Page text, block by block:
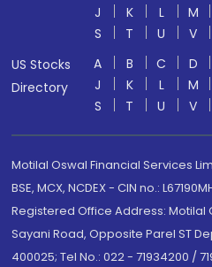
J
K L M
S
T U V
US Stocks
Directory
A B C D
J
K L M
S
T U V
Motilal Oswal Financial Services
BSE, MCX, NCDEX - CIN no.:
Registered Office Address: Motilal
Sayani Road, Opposite Parel ST
400025; Tel No.: 022 - 71934200 /